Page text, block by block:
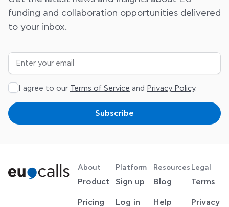
31 July 2026
A Step-by-Step Guide to Securing European Funding
Launching and growing a startup requires more than
a great idea. Access to the right funding can help